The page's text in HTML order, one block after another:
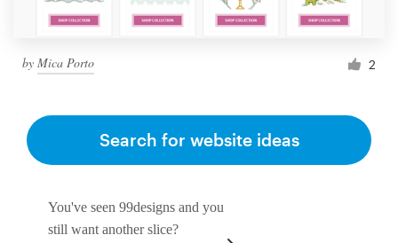
by Mica Porto 2
You've seen 99designs and you
still want another slice?
Search for website ideas